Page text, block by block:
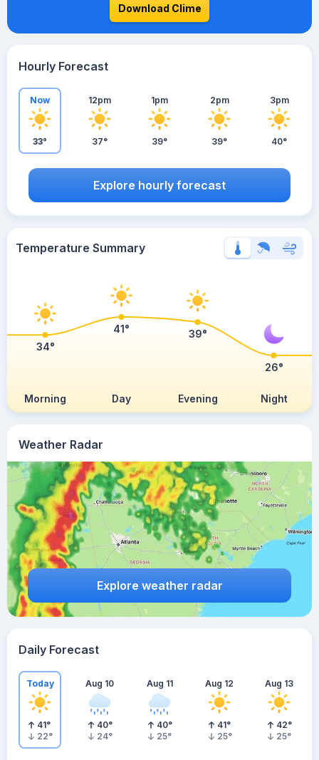
Weather Radar
Explore weather radar
Download Clime
Hourly Forecast
Now
33°
12pm
37°
1pm
39°
2pm
39°
3pm
40°
Explore hourly forecast
Temperature Summary
Morning Day Evening Night
34°
41° 39°
26°
Daily Forecast
Today
41°
22°
Aug 10
40°
24°
Aug 11
40°
25°
Aug 12
41°
25°
Aug 13
42°
25°